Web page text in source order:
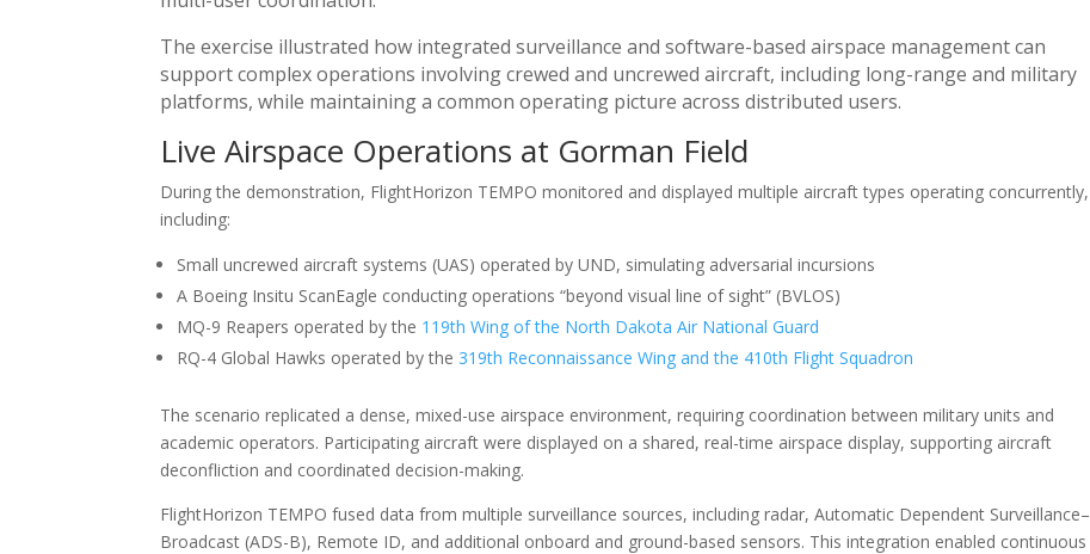
The exercise illustrated how integrated surveillance and software-based airspace management can
support complex operations involving crewed and uncrewed aircraft, including long-range and military
platforms, while maintaining a common operating picture across distributed users.
Live Airspace Operations at Gorman Field
During the demonstration, FlightHorizon TEMPO monitored and displayed multiple aircraft types operating concurrently,
including:
Small uncrewed aircraft systems (UAS) operated by UND, simulating adversarial incursions
A Boeing Insitu ScanEagle conducting operations “beyond visual line of sight” (BVLOS)
MQ-9 Reapers operated by the 119th Wing of the North Dakota Air National Guard
RQ-4 Global Hawks operated by the 319th Reconnaissance Wing and the 410th Flight Squadron
The scenario replicated a dense, mixed-use airspace environment, requiring coordination between military units and
academic operators. Participating aircraft were displayed on a shared, real-time airspace display, supporting aircraft
deconfliction and coordinated decision-making.
FlightHorizon TEMPO fused data from multiple surveillance sources, including radar, Automatic Dependent Surveillance–
Broadcast (ADS-B), Remote ID, and additional onboard and ground-based sensors. This integration enabled continuous